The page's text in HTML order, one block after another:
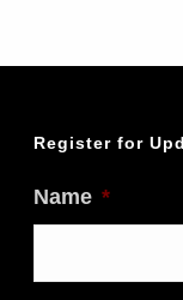
Register for
Name *